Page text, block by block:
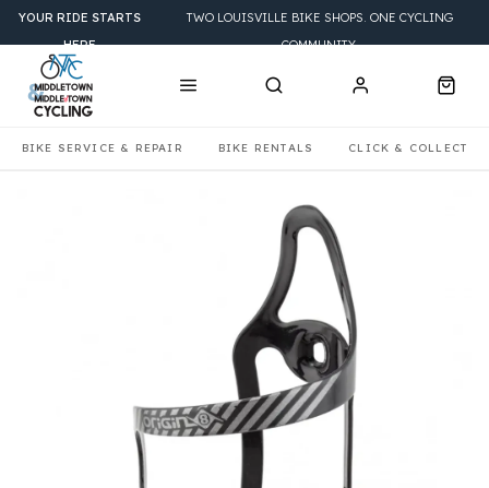
BIKE SERVICE & REPAIR BIKE RENTALS CLICK & COLLECT
YOUR RIDE STARTS
HERE
TWO LOUISVILLE BIKE SHOPS. ONE CYCLING
COMMUNITY.